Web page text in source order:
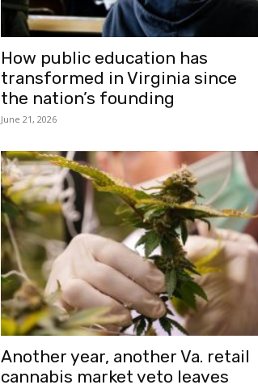
How public education has
transformed in Virginia since
the nation’s founding
June 21, 2026
Another year, another Va. retail
cannabis market veto leaves